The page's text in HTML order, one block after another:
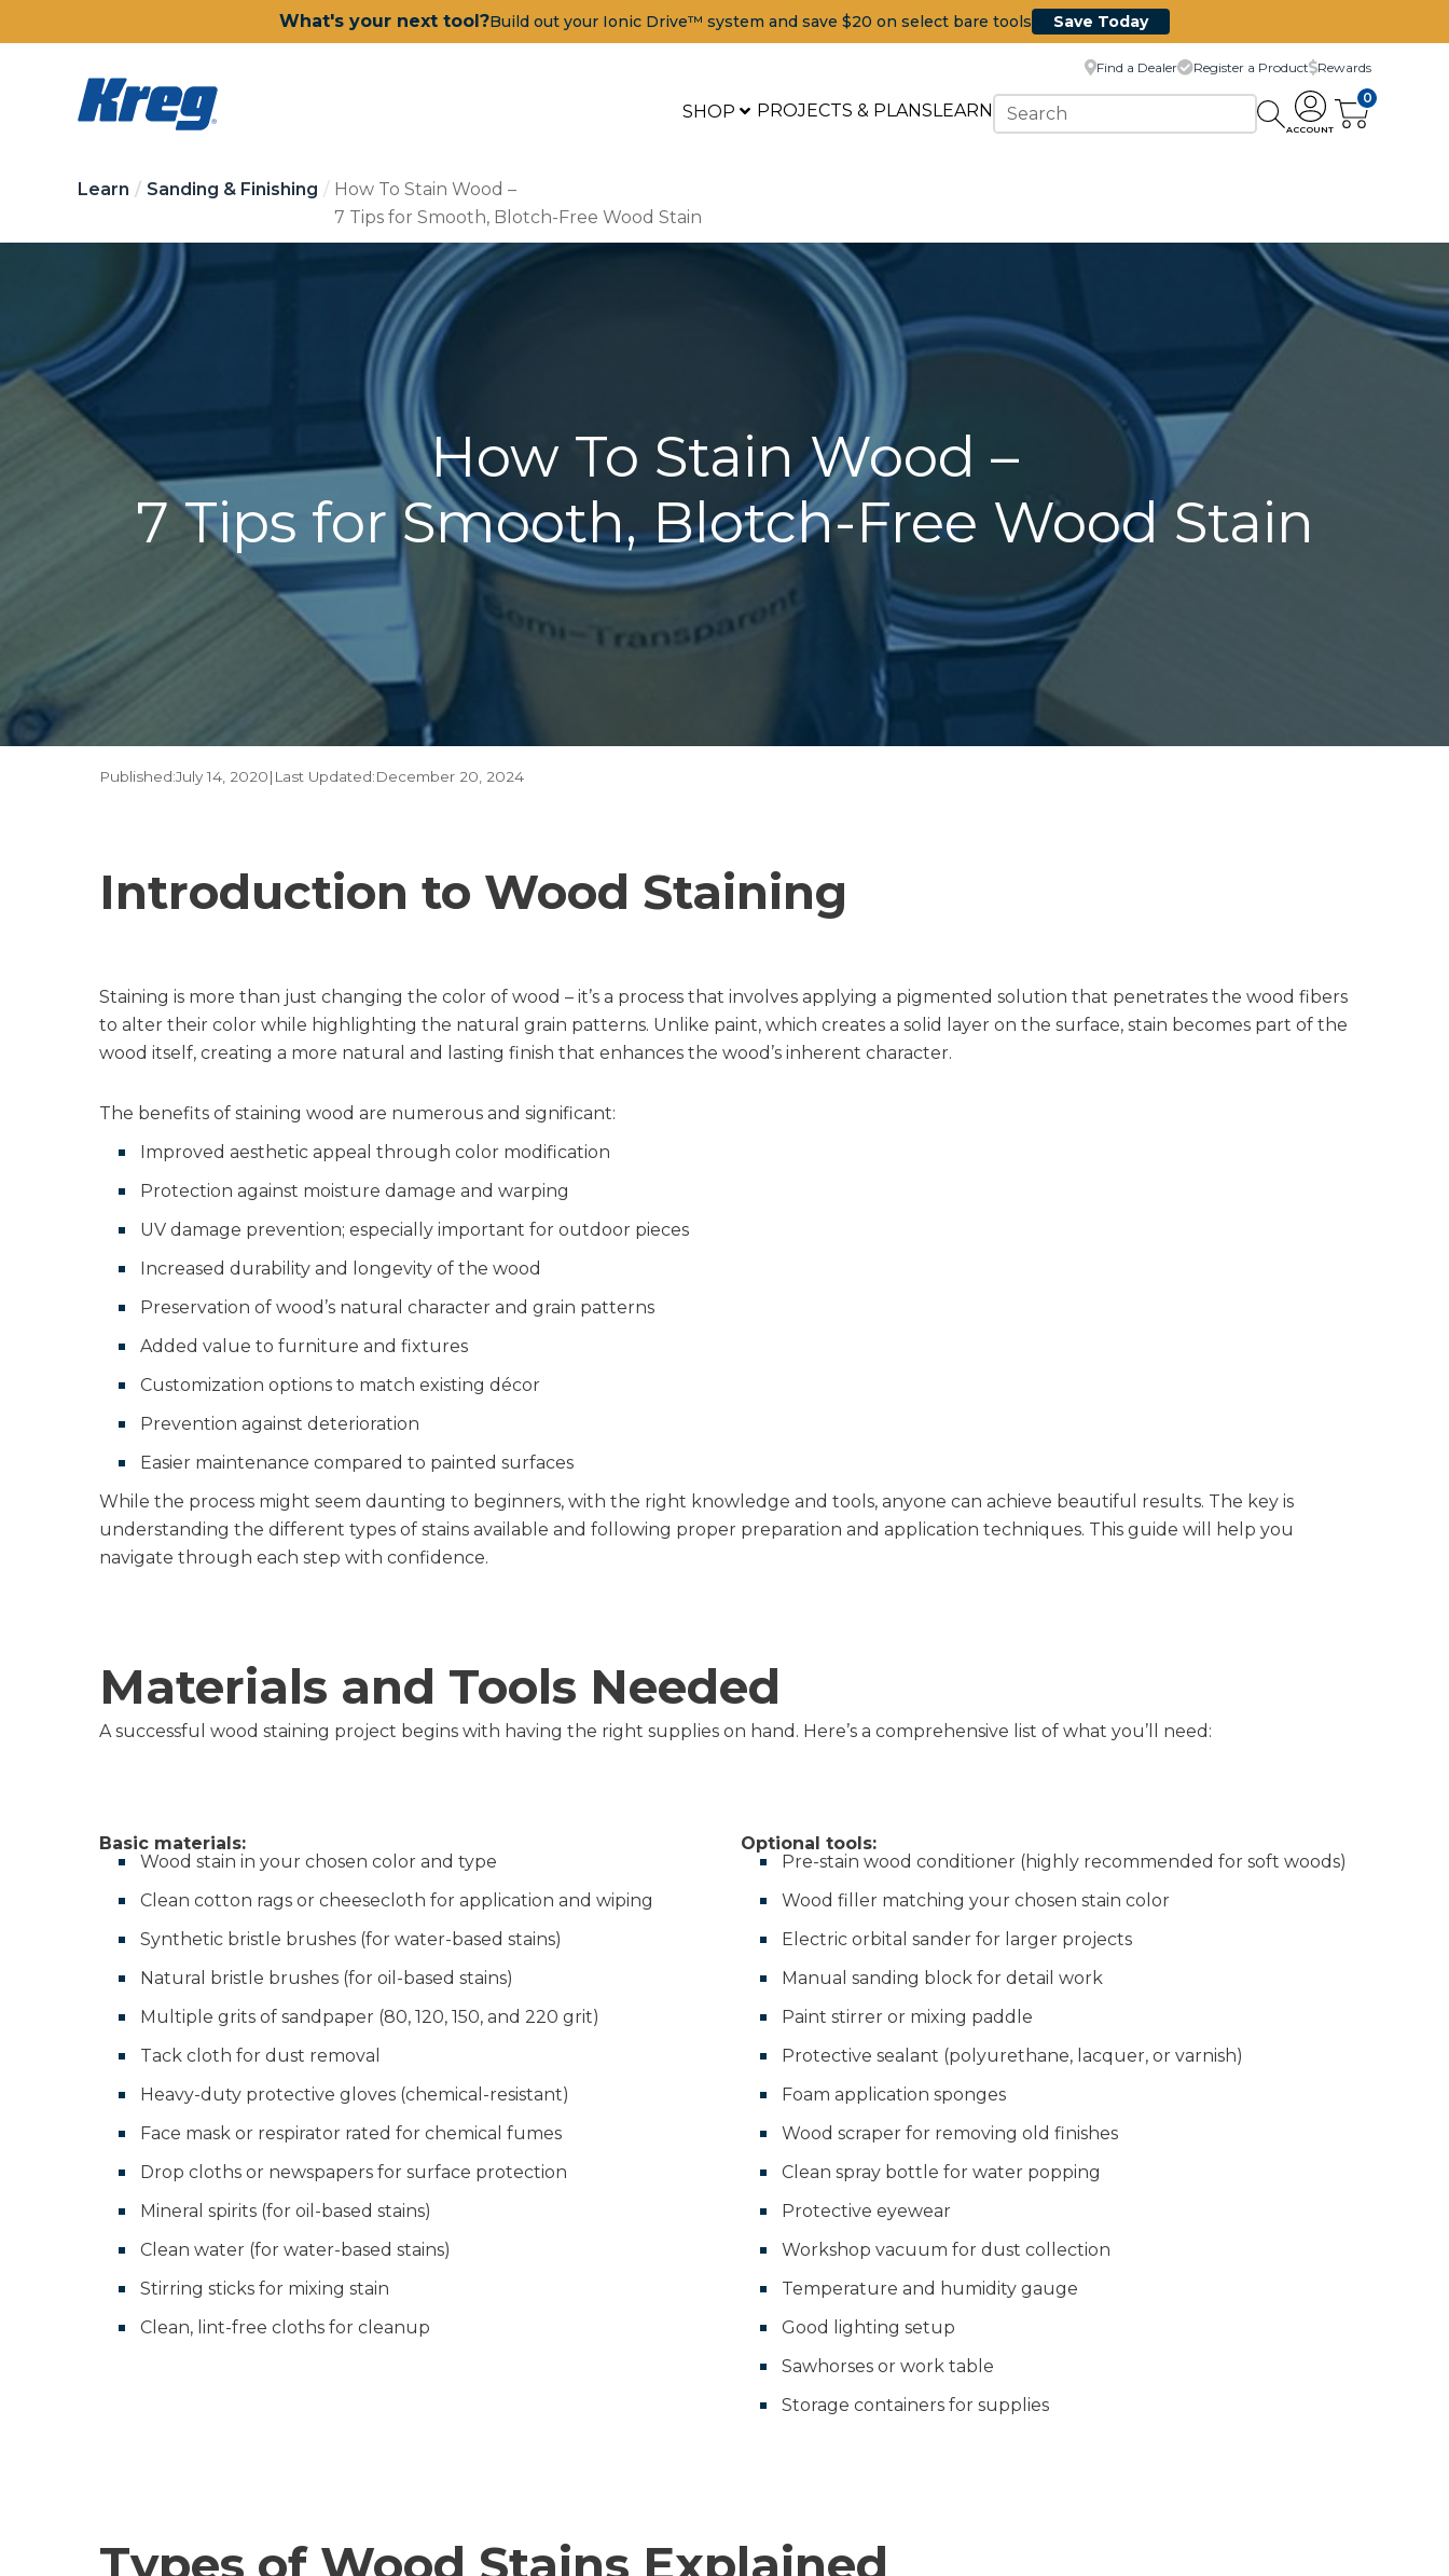
What's your next tool?Build out your Ionic Drive™ system and save $20 on select bare tools Save Today
SHOP PROJECTS & PLANSLEARN
Find a Dealer Register a Product Rewards
ACCOUNT
0
Learn Sanding & Finishing
How To Stain Wood –
7 Tips for Smooth, Blotch-Free Wood Stain
How To Stain Wood –
7 Tips for Smooth, Blotch-Free Wood Stain
Published:July 14, 2020| Last Updated:December 20, 2024
Introduction to Wood Staining
Staining is more than just changing the color of wood – it’s a process that involves applying a pigmented solution that penetrates the wood fibers
to alter their color while highlighting the natural grain patterns. Unlike paint, which creates a solid layer on the surface, stain becomes part of the
wood itself, creating a more natural and lasting finish that enhances the wood’s inherent character.
The benefits of staining wood are numerous and significant:
Improved aesthetic appeal through color modification
Protection against moisture damage and warping
UV damage prevention; especially important for outdoor pieces
Increased durability and longevity of the wood
Preservation of wood’s natural character and grain patterns
Added value to furniture and fixtures
Customization options to match existing décor
Prevention against deterioration
Easier maintenance compared to painted surfaces
While the process might seem daunting to beginners, with the right knowledge and tools, anyone can achieve beautiful results. The key is
understanding the different types of stains available and following proper preparation and application techniques. This guide will help you
navigate through each step with confidence.
Materials and Tools Needed
A successful wood staining project begins with having the right supplies on hand. Here’s a comprehensive list of what you’ll need:
Basic materials:
Wood stain in your chosen color and type
Clean cotton rags or cheesecloth for application and wiping
Synthetic bristle brushes (for water-based stains)
Natural bristle brushes (for oil-based stains)
Multiple grits of sandpaper (80, 120, 150, and 220 grit)
Tack cloth for dust removal
Heavy-duty protective gloves (chemical-resistant)
Face mask or respirator rated for chemical fumes
Drop cloths or newspapers for surface protection
Mineral spirits (for oil-based stains)
Clean water (for water-based stains)
Stirring sticks for mixing stain
Clean, lint-free cloths for cleanup
Optional tools:
Pre-stain wood conditioner (highly recommended for soft woods)
Wood filler matching your chosen stain color
Electric orbital sander for larger projects
Manual sanding block for detail work
Paint stirrer or mixing paddle
Protective sealant (polyurethane, lacquer, or varnish)
Foam application sponges
Wood scraper for removing old finishes
Clean spray bottle for water popping
Protective eyewear
Workshop vacuum for dust collection
Temperature and humidity gauge
Good lighting setup
Sawhorses or work table
Storage containers for supplies
Types of Wood Stains Explained